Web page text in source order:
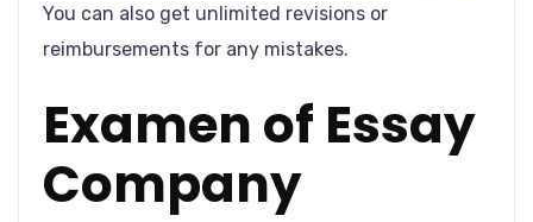
You can also get unlimited revisions or
reimbursements for any mistakes.
Examen of Essay
Company